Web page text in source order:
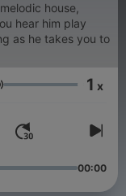
house,
hear him play
as he takes you to
Lautstärke 1 x
00:00